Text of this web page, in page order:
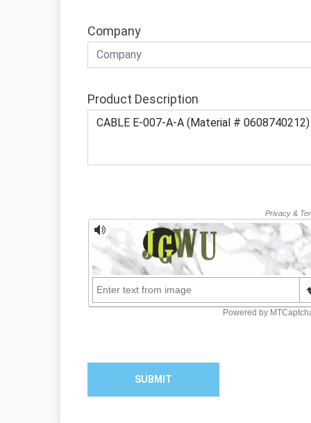
Company
Product Description
SUBMIT